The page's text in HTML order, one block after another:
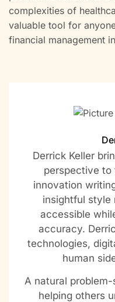
complexities of
valuable tool for
financial management
Derrick Keller
perspective to
innovation
insightful style
accessible
accuracy.
technologies,
human
A natural
helping others